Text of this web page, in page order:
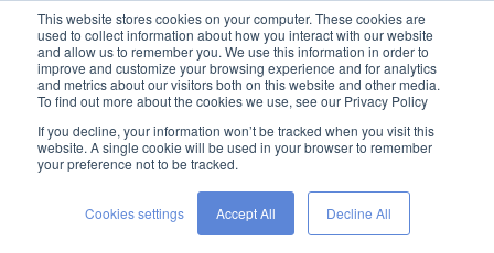
This website stores cookies on your computer. These cookies are
used to collect information about how you interact with our website
and allow us to remember you. We use this information in order to
improve and customize your browsing experience and for analytics
and metrics about our visitors both on this website and other media.
To find out more about the cookies we use, see our Privacy Policy
If you decline, your information won’t be tracked when you visit this
website. A single cookie will be used in your browser to remember
your preference not to be tracked.
Cookies settings Accept All Decline All
Posts Tagged ‘office culture’
Get Focused: 5 Tips to